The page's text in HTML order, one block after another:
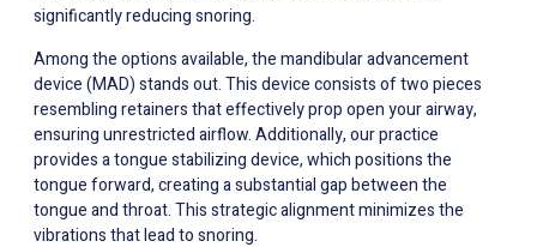
significantly reducing snoring.
Among the options available, the mandibular advancement
device (MAD) stands out. This device consists of two pieces
resembling retainers that effectively prop open your airway,
ensuring unrestricted airflow. Additionally, our practice
provides a tongue stabilizing device, which positions the
tongue forward, creating a substantial gap between the
tongue and throat. This strategic alignment minimizes the
vibrations that lead to snoring.